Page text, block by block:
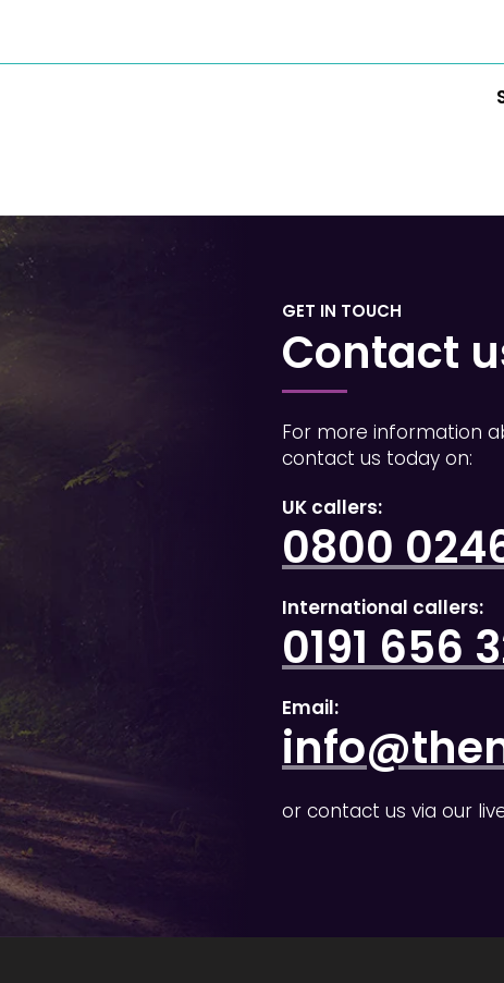
GET IN TOUCH
Contact
For more information
contact us today on:
UK callers:
0800
International callers:
0191 656
Email:
or contact us via our